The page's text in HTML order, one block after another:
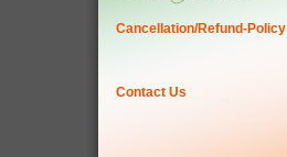
Cancellation/Refund-Policy
Contact Us